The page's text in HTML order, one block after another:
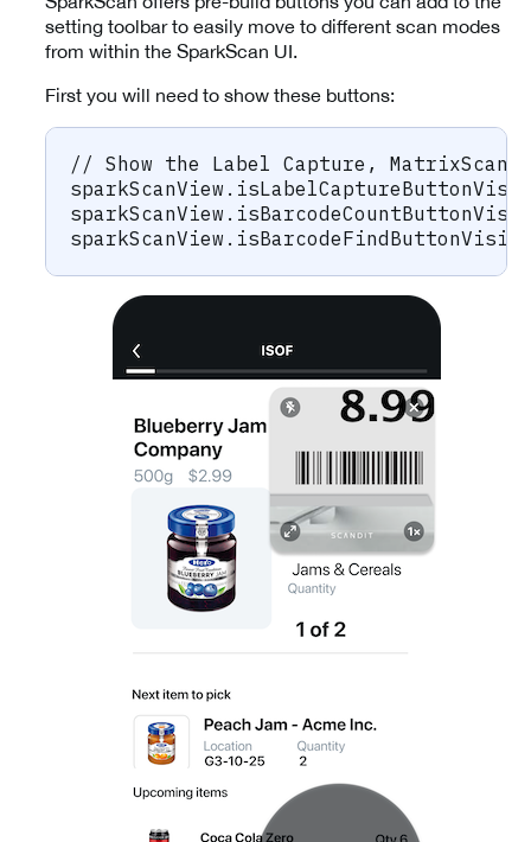
setting toolbar to easily move to different scan modes
from within the SparkScan UI.
First you will need to show these buttons:
// Show the Label Capture, MatrixScan